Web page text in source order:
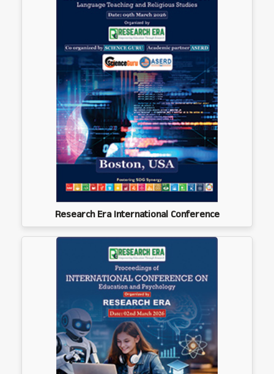
Research Era International Conference